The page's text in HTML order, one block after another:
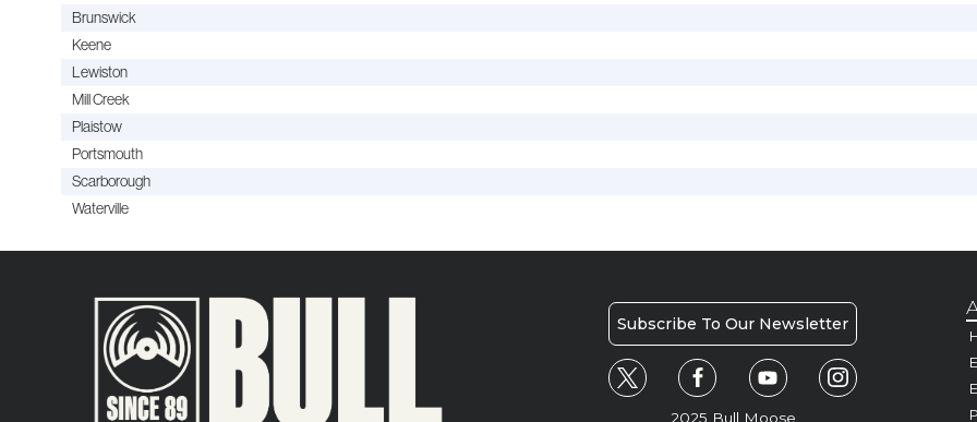
Brunswick
Keene
Lewiston
Mill Creek
Plaistow
Portsmouth
Scarborough
Waterville
Subscribe To Our Newsletter
2025 Bull Moose